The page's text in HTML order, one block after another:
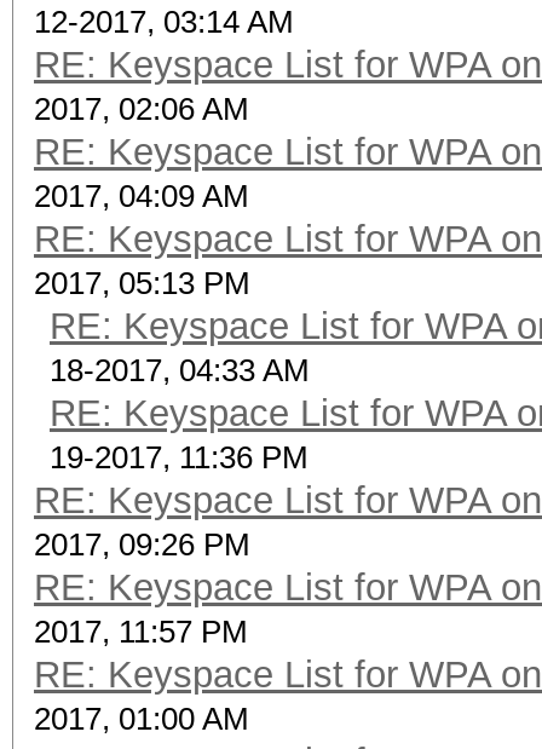
12-2017, 03:14 AM
RE: Keyspace List for WPA
2017, 02:06 AM
RE: Keyspace List for WPA
2017, 04:09 AM
RE: Keyspace List for WPA
2017, 05:13 PM
RE: Keyspace List for WPA
18-2017, 04:33 AM
RE: Keyspace List for WPA
19-2017, 11:36 PM
RE: Keyspace List for WPA
2017, 09:26 PM
RE: Keyspace List for WPA
2017, 11:57 PM
RE: Keyspace List for WPA
2017, 01:00 AM